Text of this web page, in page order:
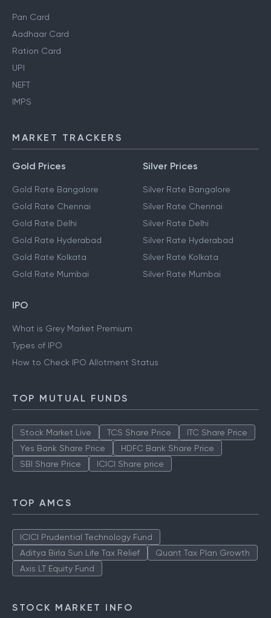
Pan Card
Aadhaar Card
Ration Card
UPI
NEFT
IMPS
MARKET TRACKERS
Gold Prices
Gold Rate Bangalore
Gold Rate Chennai
Gold Rate Delhi
Gold Rate Hyderabad
Gold Rate Kolkata
Gold Rate Mumbai
Silver Prices
Silver Rate Bangalore
Silver Rate Chennai
Silver Rate Delhi
Silver Rate Hyderabad
Silver Rate Kolkata
Silver Rate Mumbai
IPO
What is Grey Market Premium
Types of IPO
How to Check IPO Allotment Status
TOP MUTUAL FUNDS
Stock Market Live TCS Share Price
ITC Share Price
Yes Bank Share Price
HDFC Bank Share Price
SBI Share Price
ICICI Share price
TOP AMCS
ICICI Prudential Technology Fund
Aditya Birla Sun Life Tax Relief
Quant Tax Plan Growth
Axis LT Equity Fund
STOCK MARKET INFO